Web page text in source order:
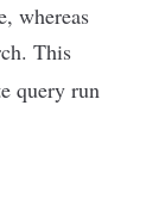
whereas
This
query run